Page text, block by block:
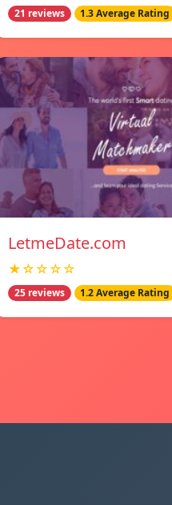
21 reviews 1.3 Average Rating
LetmeDate.com
★☆☆☆☆
25 reviews 1.2 Average Rating